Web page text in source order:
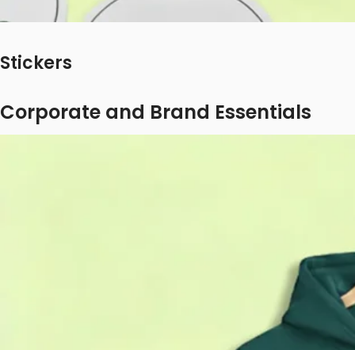
Stickers
Corporate and Brand Essentials